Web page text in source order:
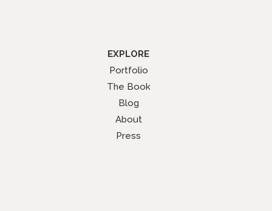
EXPLORE
Portfolio
The Book
Blog
About
Press